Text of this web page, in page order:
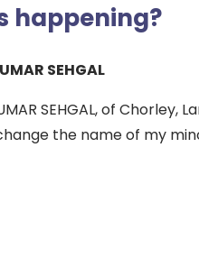
happening?
SEHGAL
SEHGAL, of
the name of my